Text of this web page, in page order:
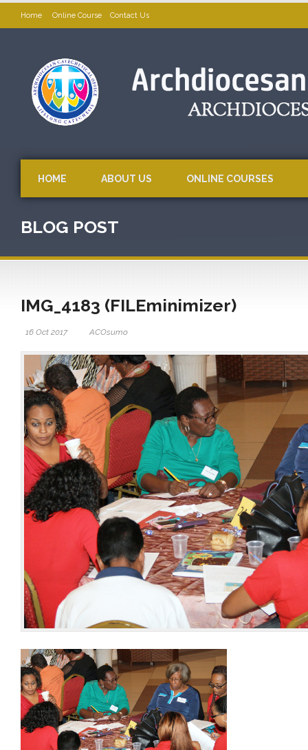
Home Online Course Contact Us
HOME ABOUT US ONLINE COURSES
BLOG POST
IMG_4183 (FILEminimizer)
16 Oct 2017 ACOsumo